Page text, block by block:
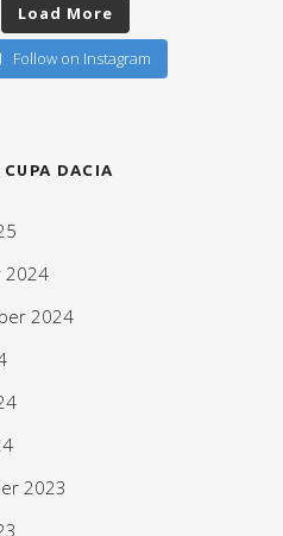
Load More
Follow on Instagram
CUPA DACIA
2024
2024
2023